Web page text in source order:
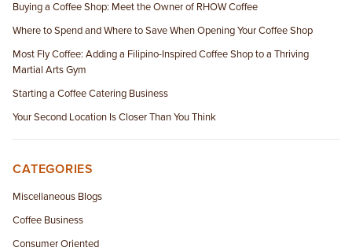
Buying a Coffee Shop: Meet the Owner of RHOW Coffee
Where to Spend and Where to Save When Opening Your Coffee Shop
Most Fly Coffee: Adding a Filipino-Inspired Coffee Shop to a Thriving
Martial Arts Gym
Starting a Coffee Catering Business
Your Second Location Is Closer Than You Think
CATEGORIES
Miscellaneous Blogs
Coffee Business
Consumer Oriented